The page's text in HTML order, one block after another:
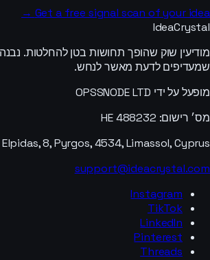
Get a free signal scan of your idea →
IdeaCrystal
מודיעין שוק שהופך תחושות בטן להחלטות.
שמעדיפים לדעת מאשר לנחש.
מופעל על ידי OPSSNODE LTD
מס׳ רישום: HE 488232
Elpidas, 8, Pyrgos, 4534, Limassol, Cyprus
support@ideacrystal.com
Instagram
TikTok
LinkedIn
Pinterest
Threads